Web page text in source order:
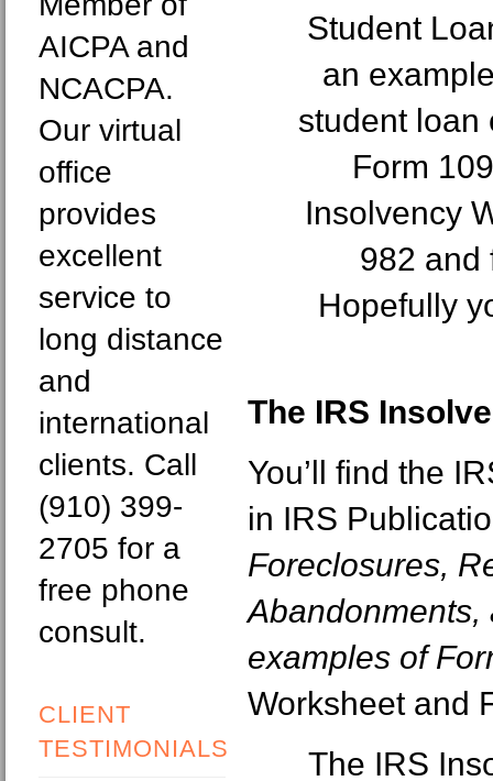
AICPA and
NCACPA.
Our virtual
office
provides
excellent
service to
long distance
and
international
clients. Call
(910) 399-
2705 for a
free phone
consult.
CLIENT
TESTIMONIALS
Student
an
student loan
Form
Insolvency
982 and
Hopefully
The IRS
You’ll find the
in IRS
Foreclosures,
examples of
Worksheet and
The IRS